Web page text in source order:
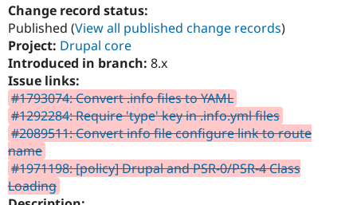
Case
Education
Getting
Find a
Provider
Find a
About the
Support Drupal
Get Started
Try Drupal CMS
Change record status:
Published (View all published change records)
Project: Drupal core
Introduced in branch: 8.x
Issue links:
#1793074: Convert .info files to YAML
#1292284: Require 'type' key in .info.yml files
#2089511: Convert info file configure link to route
name
#1971198: [policy] Drupal and PSR-0/PSR-4 Class
Loading